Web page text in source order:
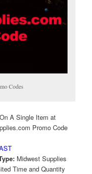
Codes
A Single Item at
Promo Code
Midwest Supplies
Time and Quantity